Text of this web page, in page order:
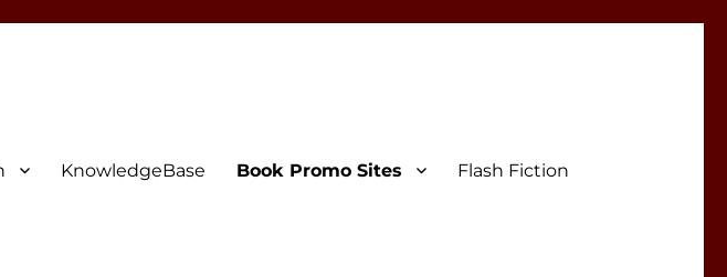
KnowledgeBase Book Promo Sites Flash Fiction